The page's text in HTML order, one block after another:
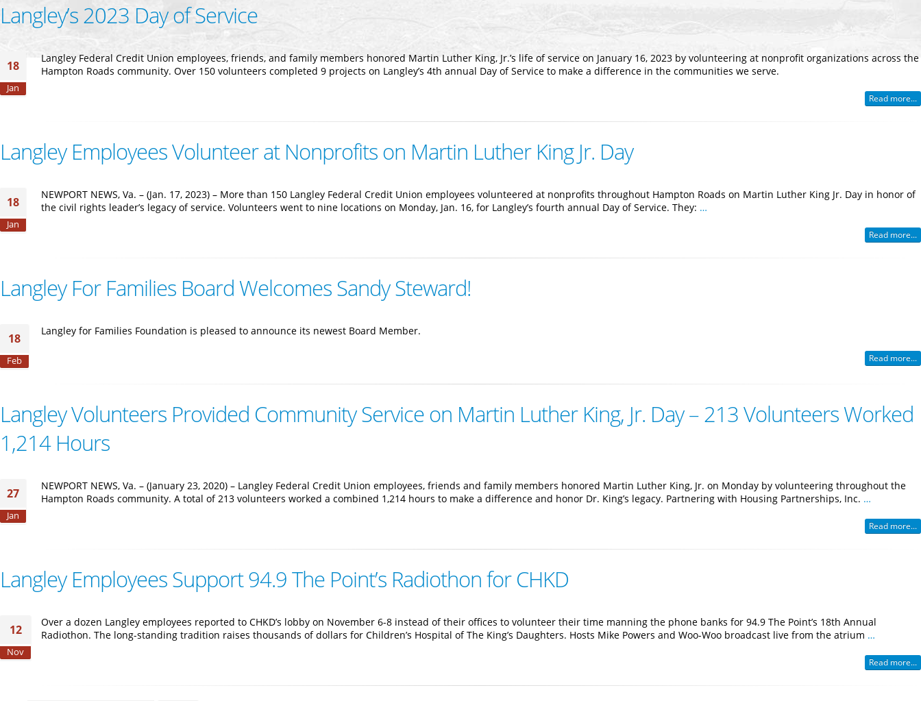
Langley’s 2023 Day of Service
18
Jan
Langley Federal Credit Union employees, friends, and family members honored Martin Luther King, Jr.’s life of service on January 16, 2023 by volunteering at nonprofit organizations across the
Hampton Roads community. Over 150 volunteers completed 9 projects on Langley’s 4th annual Day of Service to make a difference in the communities we serve.
Read more...
Langley Employees Volunteer at Nonprofits on Martin Luther King Jr. Day
18
Jan
NEWPORT NEWS, Va. – (Jan. 17, 2023) – More than 150 Langley Federal Credit Union employees volunteered at nonprofits throughout Hampton Roads on Martin Luther King Jr. Day in honor of
the civil rights leader’s legacy of service. Volunteers went to nine locations on Monday, Jan. 16, for Langley’s fourth annual Day of Service. They: …
Read more...
Langley For Families Board Welcomes Sandy Steward!
18
Feb
Langley for Families Foundation is pleased to announce its newest Board Member.
Read more...
Langley Volunteers Provided Community Service on Martin Luther King, Jr. Day – 213 Volunteers Worked
1,214 Hours
27
Jan
NEWPORT NEWS, Va. – (January 23, 2020) – Langley Federal Credit Union employees, friends and family members honored Martin Luther King, Jr. on Monday by volunteering throughout the
Hampton Roads community. A total of 213 volunteers worked a combined 1,214 hours to make a difference and honor Dr. King’s legacy. Partnering with Housing Partnerships, Inc. …
Read more...
Langley Employees Support 94.9 The Point’s Radiothon for CHKD
12
Nov
Over a dozen Langley employees reported to CHKD’s lobby on November 6-8 instead of their offices to volunteer their time manning the phone banks for 94.9 The Point’s 18th Annual
Radiothon. The long-standing tradition raises thousands of dollars for Children’s Hospital of The King’s Daughters. Hosts Mike Powers and Woo-Woo broadcast live from the atrium …
Read more...